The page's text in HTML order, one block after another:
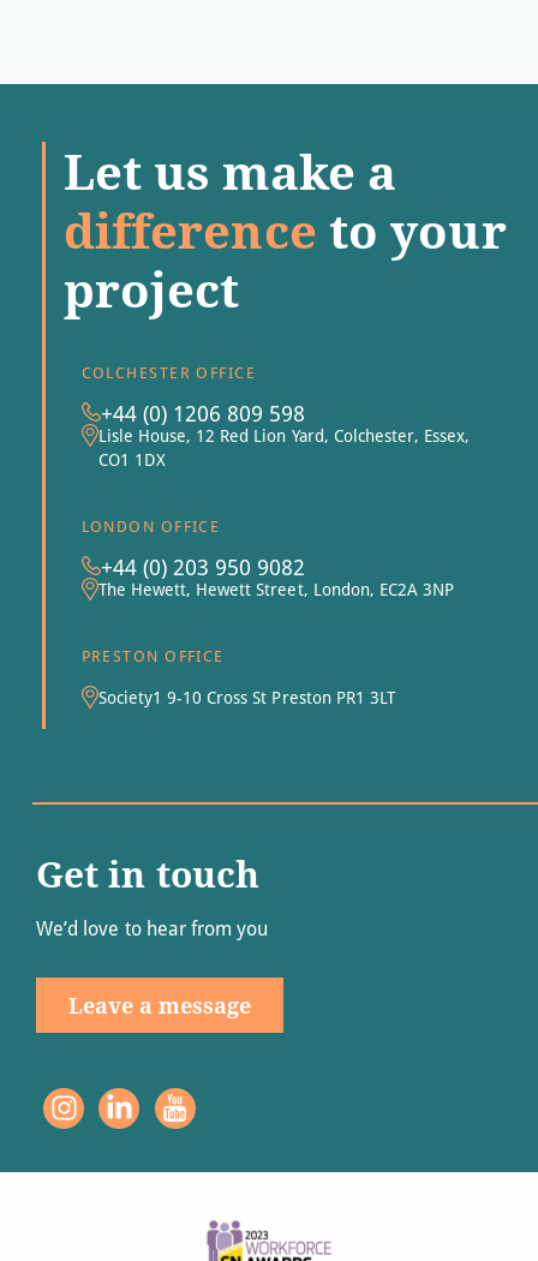
Let us make a
difference to your
project
COLCHESTER OFFICE
+44 (0) 1206 809 598
Lisle House, 12 Red Lion Yard, Colchester, Essex,
CO1 1DX
LONDON OFFICE
+44 (0) 203 950 9082
The Hewett, Hewett Street, London, EC2A 3NP
PRESTON OFFICE
Society1 9-10 Cross St Preston PR1 3LT
Get in touch
We’d love to hear from you
Leave a message